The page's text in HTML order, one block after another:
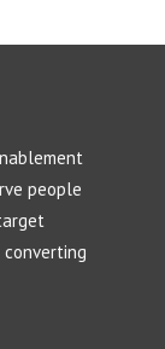
people